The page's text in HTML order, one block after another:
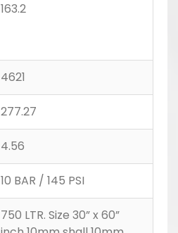
163.2
4621
277.27
4.56
10 BAR / 145 PSI
750 LTR. Size 30” x 60”